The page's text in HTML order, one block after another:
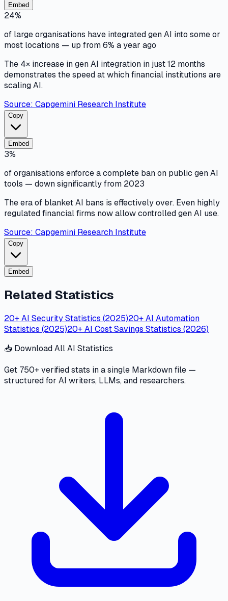
Embed
24%
of large organisations have integrated gen AI into some or
most locations — up from 6% a year ago
The 4× increase in gen AI integration in just 12 months
demonstrates the speed at which financial institutions are
scaling AI.
Source: Capgemini Research Institute
Copy
Embed
3%
of organisations enforce a complete ban on public gen AI
tools — down significantly from 2023
The era of blanket AI bans is effectively over. Even highly
regulated financial firms now allow controlled gen AI use.
Source: Capgemini Research Institute
Copy
Embed
Related Statistics
20+ AI Security Statistics (2025)20+ AI Automation
Statistics (2025)20+ AI Cost Savings Statistics (2026)
📥 Download All AI Statistics
Get 750+ verified stats in a single Markdown file —
structured for AI writers, LLMs, and researchers.